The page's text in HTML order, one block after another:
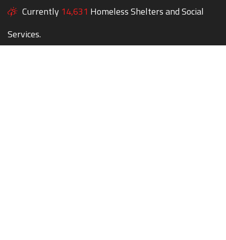
Currently 14,631 Homeless Shelters and Social
Services.